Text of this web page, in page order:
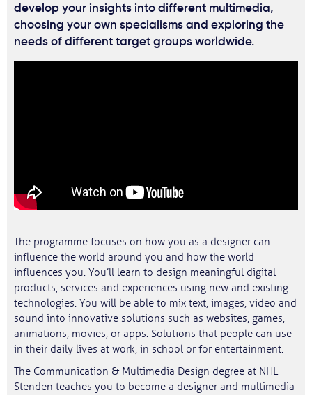
develop your insights into different multimedia,
choosing your own specialisms and exploring the
needs of different target groups worldwide.
The programme focuses on how you as a designer can
influence the world around you and how the world
influences you. You’ll learn to design meaningful digital
products, services and experiences using new and existing
technologies. You will be able to mix text, images, video and
sound into innovative solutions such as websites, games,
animations, movies, or apps. Solutions that people can use
in their daily lives at work, in school or for entertainment.
The Communication & Multimedia Design degree at NHL
Stenden teaches you to become a designer and multimedia